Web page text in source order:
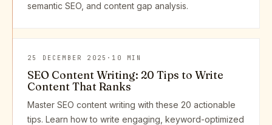
semantic SEO, and content gap analysis.
25 DECEMBER 2025 · 10 MIN
SEO Content Writing: 20 Tips to Write
Content That Ranks
Master SEO content writing with these 20 actionable
tips. Learn how to write engaging, keyword-optimized